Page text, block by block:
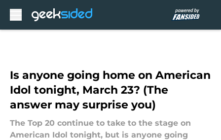
Is anyone going home on American
Idol tonight, March 23? (The
answer may surprise you)
The Top 20 continue to take to the stage on
American Idol tonight, but is anyone going